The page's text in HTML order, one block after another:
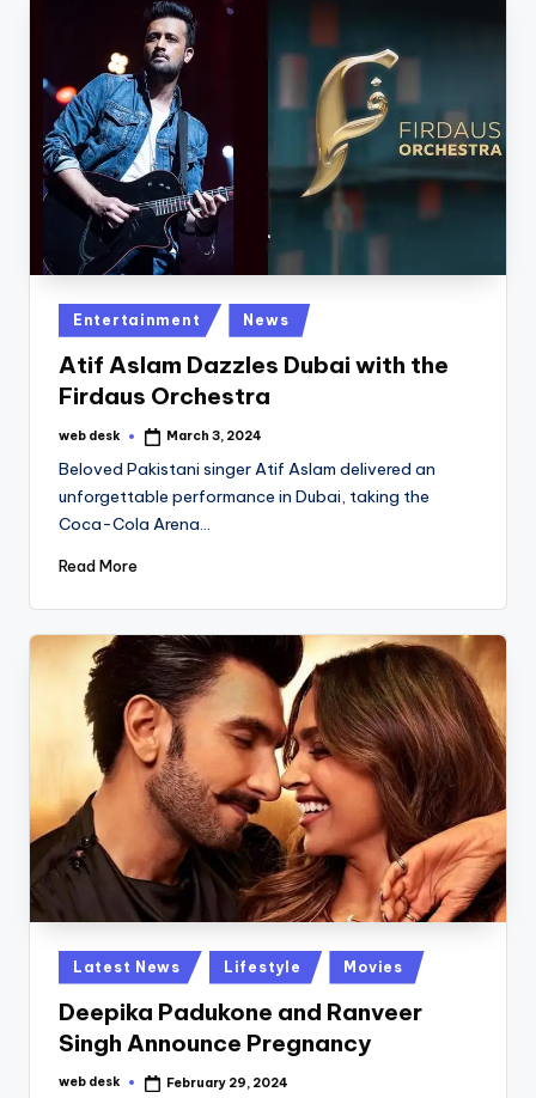
Posted
in
Entertainment News
Atif Aslam Dazzles Dubai with the
Firdaus Orchestra
Posted
web desk March 3, 2024
Beloved Pakistani singer Atif Aslam delivered an
unforgettable performance in Dubai, taking the
Coca-Cola Arena…
Read More
Posted
in
Latest News Lifestyle Movies
Deepika Padukone and Ranveer
Singh Announce Pregnancy
Posted
web desk February 29, 2024